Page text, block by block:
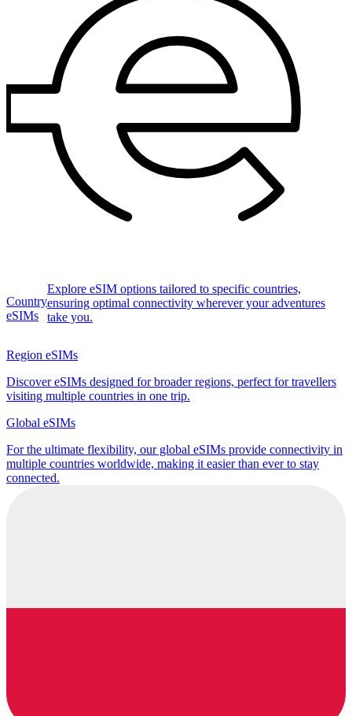
Country
eSIMs
Explore eSIM options tailored to specific countries,
ensuring optimal connectivity wherever your adventures
take you.
Region eSIMs
Discover eSIMs designed for broader regions, perfect for travellers
visiting multiple countries in one trip.
Global eSIMs
For the ultimate flexibility, our global eSIMs provide connectivity in
multiple countries worldwide, making it easier than ever to stay
connected.